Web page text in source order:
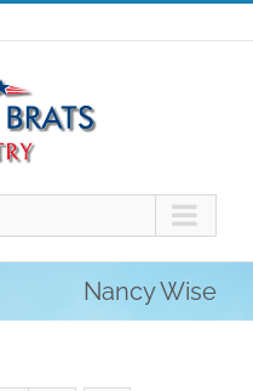
Nancy Wise